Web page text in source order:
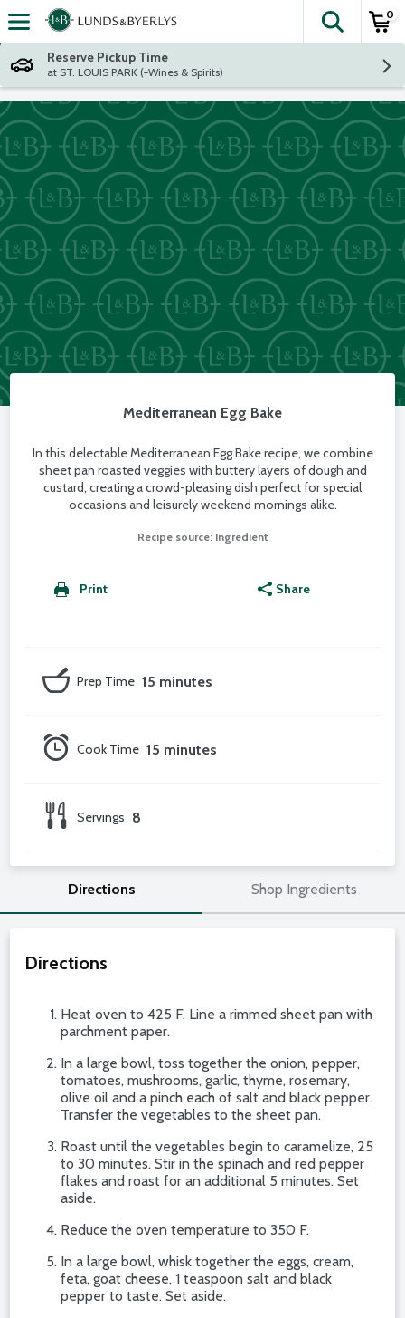
Skip header to page content
The
0
Reserve Pickup Time
at ST. LOUIS PARK (+Wines & Spirits)
Mediterranean Egg Bake
In this delectable Mediterranean Egg Bake recipe, we combine
sheet pan roasted veggies with buttery layers of dough and
custard, creating a crowd-pleasing dish perfect for special
occasions and leisurely weekend mornings alike.
Recipe source: Ingredient
Print Share
15 minutes
Prep Time
15 minutes
Cook Time
8
Servings
Directions Shop Ingredients
Directions
Heat oven to 425 F. Line a rimmed sheet pan with
parchment paper.
In a large bowl, toss together the onion, pepper,
tomatoes, mushrooms, garlic, thyme, rosemary,
olive oil and a pinch each of salt and black pepper.
Transfer the vegetables to the sheet pan.
Roast until the vegetables begin to caramelize, 25
to 30 minutes. Stir in the spinach and red pepper
flakes and roast for an additional 5 minutes. Set
aside.
Reduce the oven temperature to 350 F.
In a large bowl, whisk together the eggs, cream,
feta, goat cheese, 1 teaspoon salt and black
pepper to taste. Set aside.